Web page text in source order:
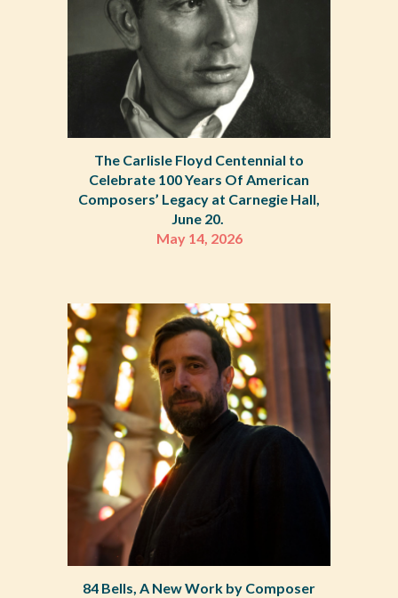
The Carlisle Floyd Centennial to
Celebrate 100 Years Of American
Composers’ Legacy at Carnegie Hall,
June 20.
May 14, 2026
84 Bells, A New Work by Composer